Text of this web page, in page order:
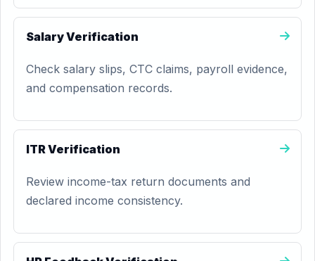
Salary Verification
Check salary slips, CTC claims, payroll evidence,
and compensation records.
ITR Verification
Review income-tax return documents and
declared income consistency.